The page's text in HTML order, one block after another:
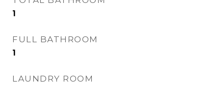
1
FULL BATHROOM
1
LAUNDRY ROOM